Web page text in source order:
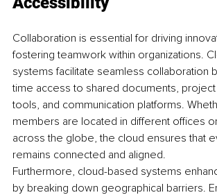
Collaboration is essential for driving
fostering teamwork within organizations.
systems facilitate seamless collaboration
time access to shared documents,
tools, and communication platforms.
members are located in different offices
across the globe, the cloud ensures that
remains connected and aligned.
Furthermore, cloud-based systems
by breaking down geographical barriers.